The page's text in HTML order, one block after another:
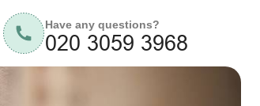
Have any questions?